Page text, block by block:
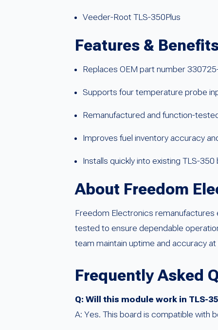
Veeder-Root TLS-350Plus
Features &
Replaces OEM part number
Supports four temperature probe
Remanufactured and function-
Improves fuel inventory accuracy
Installs quickly into existing TLS-350
About Freedom
Freedom Electronics remanufactures
tested to ensure dependable
team maintain uptime and accuracy at
Frequently Asked
Q: Will this module work in TLS-
A: Yes. This board is compatible with